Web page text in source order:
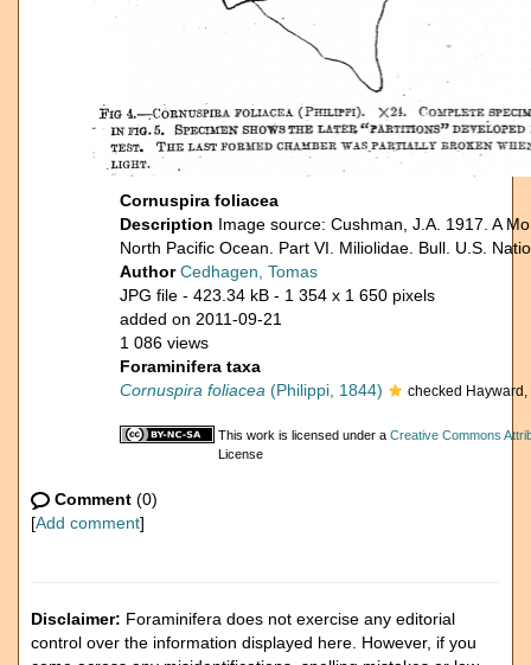
Cornuspira foliacea
Description Image source: Cushman, J.A. 1917. A
North Pacific Ocean. Part VI. Miliolidae. Bull. U.S.
AuthorCedhagen, Tomas
JPG file - 423.34 kB - 1 354 x 1 650 pixels
added on 2011-09-21
1 086 views
Foraminifera taxa
Cornuspira foliacea (Philippi, 1844) checked
This work is licensed under a Creative Commons
License
Comment (0)
[Add comment]
Disclaimer: Foraminifera does not exercise any editorial
control over the information displayed here. However, if you